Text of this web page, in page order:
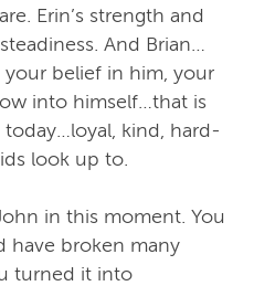
Erin’s strength and
And Brian…
belief in him, your
into himself…that is
kind, hard-
look up to.
in this moment. You
have broken many
turned it into